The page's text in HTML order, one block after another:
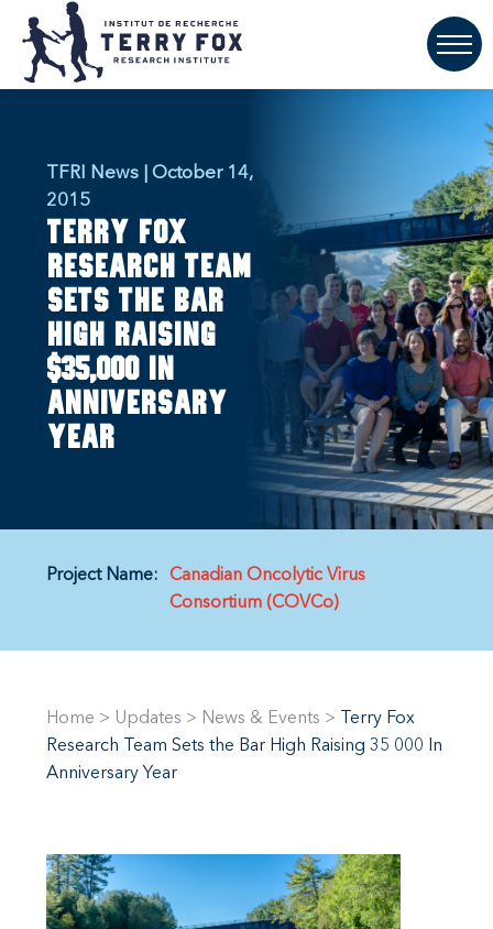
TFRI News | October 14,
2015
Terry Fox
research team
sets the bar
high raising
$35,000 in
anniversary
year
Project Name:
Canadian Oncolytic Virus
Consortium (COVCo)
Home > Updates > News & Events >
Terry Fox
Research Team Sets the Bar High Raising 35 000 In
Anniversary Year